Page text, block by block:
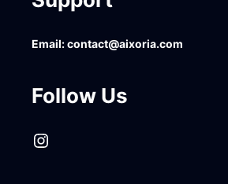
Email:contact@aixoria.com
Follow Us
Instagram